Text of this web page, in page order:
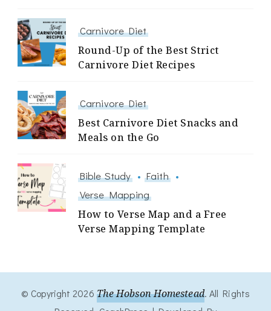
Carnivore Diet
Round-Up of the Best Strict
Carnivore Diet Recipes
Carnivore Diet
Best Carnivore Diet Snacks and
Meals on the Go
Bible Study
Faith
Verse Mapping
How to Verse Map and a Free
Verse Mapping Template
© Copyright 2026 The Hobson Homestead. All Rights